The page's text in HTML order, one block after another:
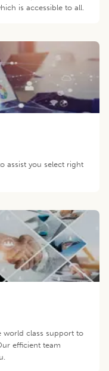
is accessible to all.
assist you select right
world class support to
efficient team